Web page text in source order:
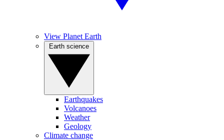
View Planet Earth
Earthquakes
Volcanoes
Weather
Geology
Climate change